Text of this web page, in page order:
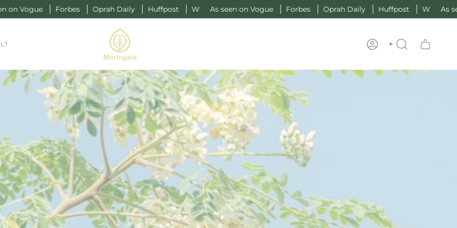
Forbes Oprah Daily Huffpost W As seen on Vogue Forbes Oprah Daily Huffpost W As seen on
ACCOUNTSEARCH